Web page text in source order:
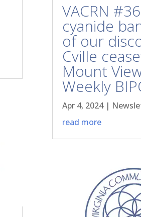
VACRN
cyanide
of our
Cville
Mount
Weekly
Apr 4, 2024|
read more